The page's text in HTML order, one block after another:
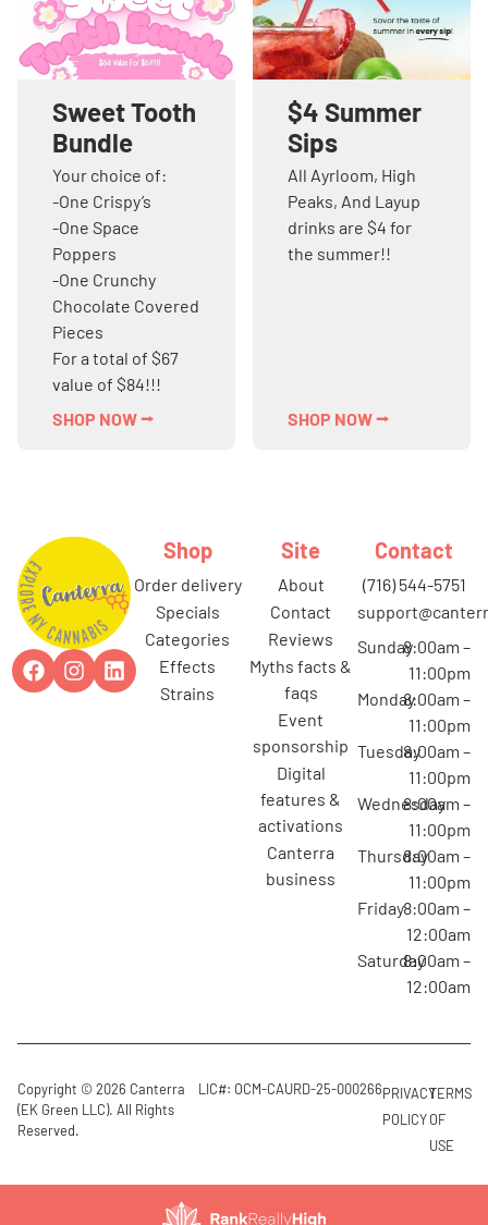
Sweet Tooth
Bundle
Your choice of:
-One Crispy’s
-One Space
Poppers
-One Crunchy
Chocolate Covered
Pieces
For a total of $67
value of $84!!!
SHOP NOW ⭢
$4 Summer
Sips
All Ayrloom, High
Peaks, And Layup
drinks are $4 for
the summer!!
SHOP NOW ⭢
Shop
order delivery
specials
categories
effects
strains
Site
about
contact
reviews
myths facts &
faqs
event
sponsorship
digital
features &
activations
canterra
business
Contact
(716) 544-5751
Sunday8:00am –
11:00pm
Monday8:00am –
11:00pm
Tuesday8:00am –
11:00pm
Wednesday
8:00am –
11:00pm
Thursday8:00am –
11:00pm
Friday8:00am –
12:00am
Saturday8:00am –
12:00am
Copyright © 2026 Canterra
(EK Green LLC). All Rights
Reserved.
LIC#: OCM-CAURD-25-000266PRIVACY
POLICY
TERMS
OF
USE